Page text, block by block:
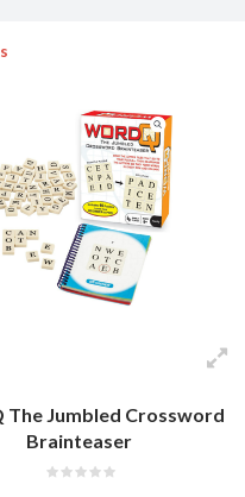
The Jumbled Crossword
Brainteaser